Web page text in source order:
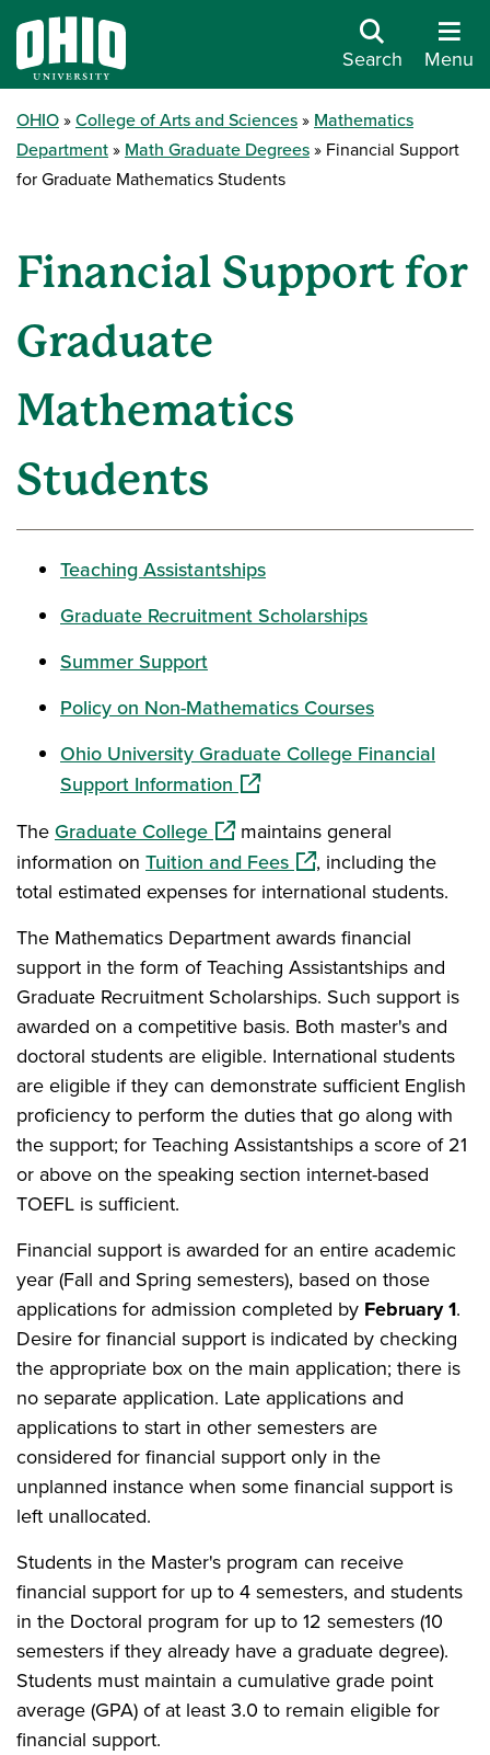
Search Menu
OHIO College of Arts and Sciences
Mathematics
Department
Math Graduate Degrees
Financial Support
for Graduate Mathematics Students
Financial Support for
Graduate
Mathematics
Students
Teaching Assistantships
Graduate Recruitment Scholarships
Summer Support
Policy on Non-Mathematics Courses
Ohio University Graduate College Financial
Support Information (opens in a new window)
TheGraduate College(opens in a new window)
maintains general
information on Tuition and Fees(opens in a new
, including the
total estimated expenses for international students.
The Mathematics Department awards financial
support in the form of Teaching Assistantships and
Graduate Recruitment Scholarships. Such support is
awarded on a competitive basis. Both master's and
doctoral students are eligible. International students
are eligible if they can demonstrate sufficient English
proficiency to perform the duties that go along with
the support; for Teaching Assistantships a score of 21
or above on the speaking section internet-based
TOEFL is sufficient.
Financial support is awarded for an entire academic
year (Fall and Spring semesters), based on those
applications for admission completed by February 1.
Desire for financial support is indicated by checking
the appropriate box on the main application; there is
no separate application. Late applications and
applications to start in other semesters are
considered for financial support only in the
unplanned instance when some financial support is
left unallocated.
Students in the Master's program can receive
financial support for up to 4 semesters, and students
in the Doctoral program for up to 12 semesters (10
semesters if they already have a graduate degree).
Students must maintain a cumulative grade point
average (GPA) of at least 3.0 to remain eligible for
financial support.